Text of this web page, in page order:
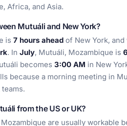
Africa, and Asia.
Mutuáli and New York?
is 7 hours ahead of New York,
. In July, Mutuáli, Mozambique is
becomes 3:00 AM in New
because a morning meeting in
from the US or UK?
are usually workable